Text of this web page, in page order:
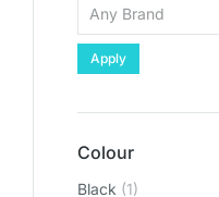
Apply
Colour
Black (1)